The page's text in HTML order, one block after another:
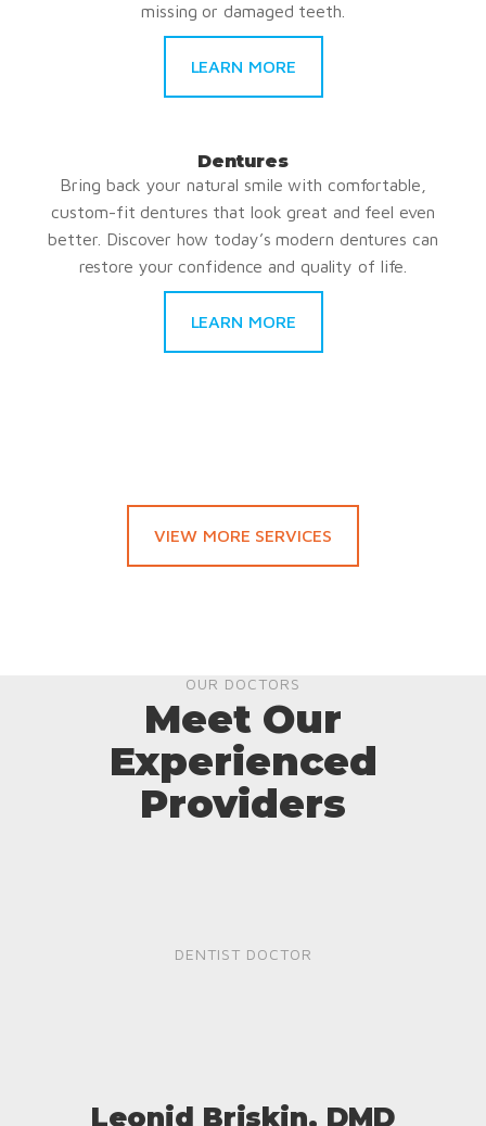
missing or damaged teeth.
LEARN MORE
Dentures
Bring back your natural smile with comfortable,
custom-fit dentures that look great and feel even
better. Discover how today’s modern dentures can
restore your confidence and quality of life.
LEARN MORE
VIEW MORE SERVICES
OUR DOCTORS
Meet Our
Experienced
Providers
DENTIST DOCTOR
Leonid Briskin, DMD